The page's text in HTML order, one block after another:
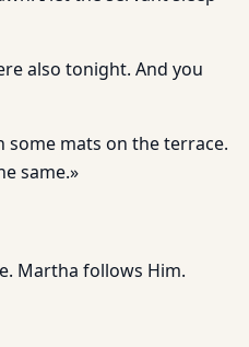
also tonight. And you
some mats on the terrace.
same.»
Martha follows Him.